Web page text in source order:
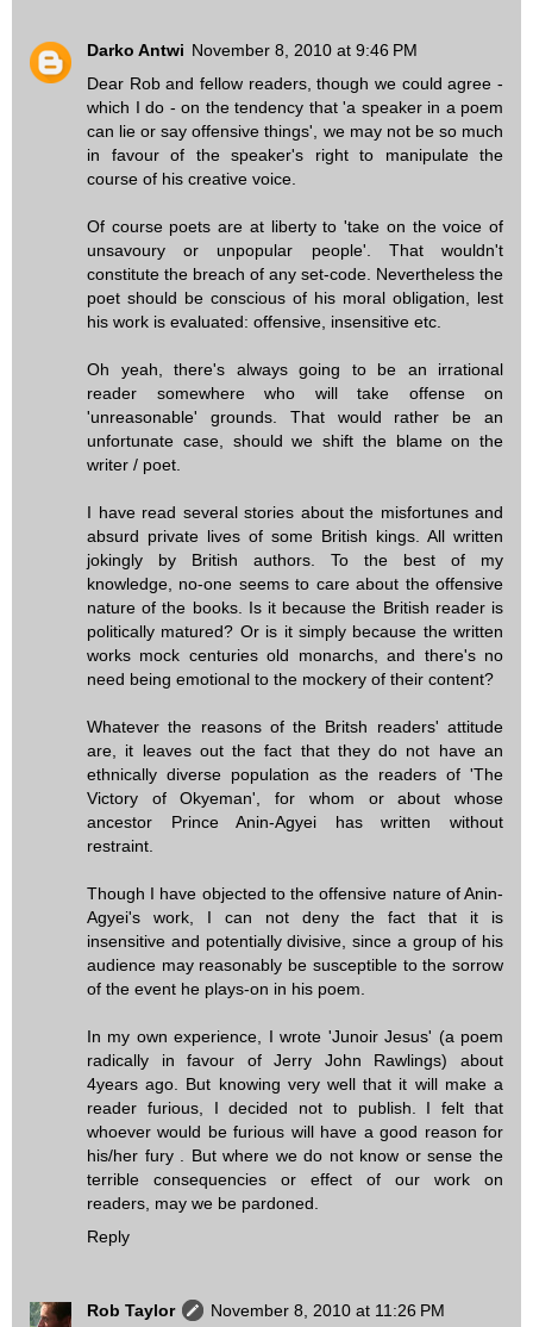
Darko Antwi November 8, 2010 at 9:46 PM
Dear Rob and fellow readers, though we could agree -
which I do - on the tendency that 'a speaker in a poem
can lie or say offensive things', we may not be so much
in favour of the speaker's right to manipulate the
course of his creative voice.
Of course poets are at liberty to 'take on the voice of
unsavoury or unpopular people'. That wouldn't
constitute the breach of any set-code. Nevertheless the
poet should be conscious of his moral obligation, lest
his work is evaluated: offensive, insensitive etc.
Oh yeah, there's always going to be an irrational
reader somewhere who will take offense on
'unreasonable' grounds. That would rather be an
unfortunate case, should we shift the blame on the
writer / poet.
I have read several stories about the misfortunes and
absurd private lives of some British kings. All written
jokingly by British authors. To the best of my
knowledge, no-one seems to care about the offensive
nature of the books. Is it because the British reader is
politically matured? Or is it simply because the written
works mock centuries old monarchs, and there's no
need being emotional to the mockery of their content?
Whatever the reasons of the Britsh readers' attitude
are, it leaves out the fact that they do not have an
ethnically diverse population as the readers of 'The
Victory of Okyeman', for whom or about whose
ancestor Prince Anin-Agyei has written without
restraint.
Though I have objected to the offensive nature of Anin-
Agyei's work, I can not deny the fact that it is
insensitive and potentially divisive, since a group of his
audience may reasonably be susceptible to the sorrow
of the event he plays-on in his poem.
In my own experience, I wrote 'Junoir Jesus' (a poem
radically in favour of Jerry John Rawlings) about
4years ago. But knowing very well that it will make a
reader furious, I decided not to publish. I felt that
whoever would be furious will have a good reason for
his/her fury . But where we do not know or sense the
terrible consequencies or effect of our work on
readers, may we be pardoned.
Reply
Rob Taylor
November 8, 2010 at 11:26 PM